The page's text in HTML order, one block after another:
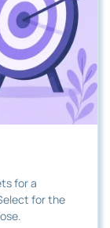
for a
for the